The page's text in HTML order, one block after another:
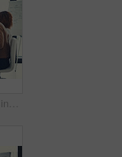
Office, team and business people with handshake for success, sales partnership and b2b agreement. Flare, employee and investor with shaking hands for company growth, investment deal or meeting target